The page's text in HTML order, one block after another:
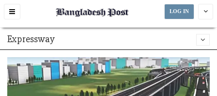
Toggle
LOG IN
Expressway